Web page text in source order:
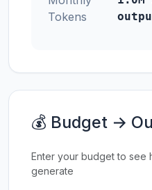
Tokens
💰 Budget →
Enter your budget to see
generate